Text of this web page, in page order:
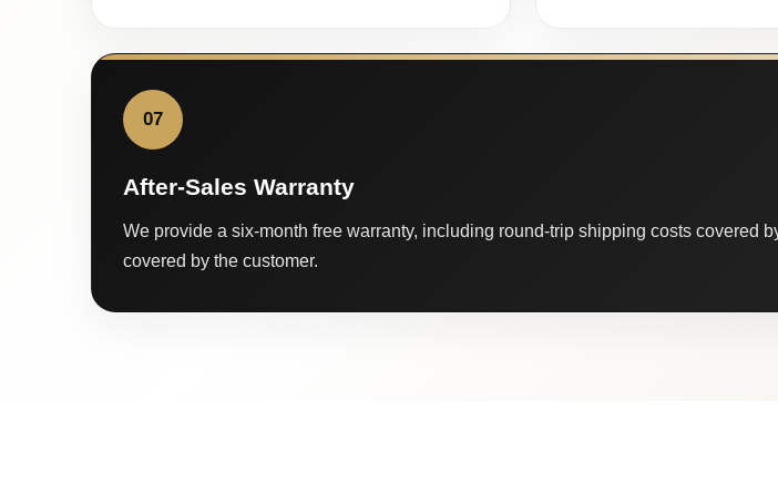
07
After-Sales Warranty
We provide a six-month free warranty, including round-trip shipping costs covered
covered by the customer.